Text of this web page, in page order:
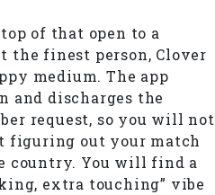
of that open to a
the finest person, Clover
medium. The app
and discharges the
request, so you will not
figuring out your match
country. You will find a
extra touching” vibe